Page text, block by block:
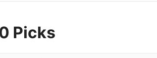
Picks